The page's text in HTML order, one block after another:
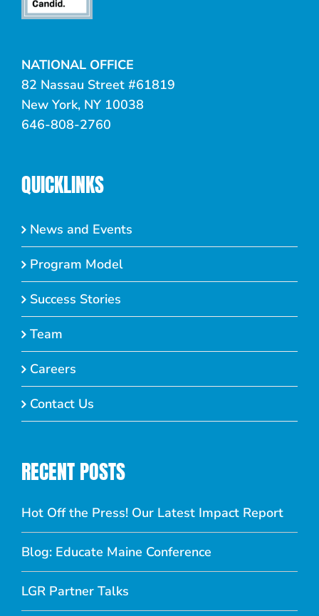
NATIONAL OFFICE
82 Nassau Street #61819
New York, NY 10038
646-808-2760
QUICKLINKS
News and Events
Program Model
Success Stories
Team
Careers
Contact Us
RECENT POSTS
Hot Off the Press! Our Latest Impact Report
Blog: Educate Maine Conference
LGR Partner Talks